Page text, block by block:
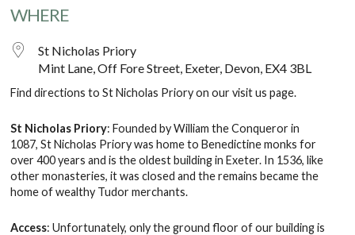
WHERE
St Nicholas Priory
Mint Lane, Off Fore Street, Exeter, Devon, EX4 3BL
Find directions to St Nicholas Priory on ourvisit us page.
St Nicholas Priory: Founded by William the Conqueror in
1087, St Nicholas Priory was home to Benedictine monks for
over 400 years and is the oldest building in Exeter. In 1536, like
other monasteries, it was closed and the remains became the
home of wealthy Tudor merchants.
Access: Unfortunately, only the ground floor of our building is